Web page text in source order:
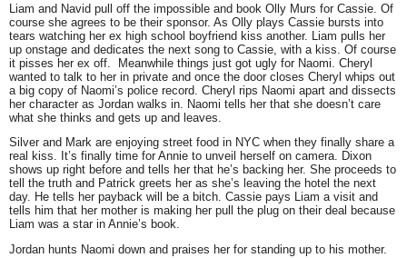
Liam and Navid pull off the impossible and book Olly Murs for Cassie. Of
course she agrees to be their sponsor. As Olly plays Cassie bursts into
tears watching her ex high school boyfriend kiss another. Liam pulls her
up onstage and dedicates the next song to Cassie, with a kiss. Of course
it pisses her ex off. Meanwhile things just got ugly for Naomi. Cheryl
wanted to talk to her in private and once the door closes Cheryl whips out
a big copy of Naomi’s police record. Cheryl rips Naomi apart and dissects
her character as Jordan walks in. Naomi tells her that she doesn’t care
what she thinks and gets up and leaves.
Silver and Mark are enjoying street food in NYC when they finally share a
real kiss. It’s finally time for Annie to unveil herself on camera. Dixon
shows up right before and tells her that he’s backing her. She proceeds to
tell the truth and Patrick greets her as she’s leaving the hotel the next
day. He tells her payback will be a bitch. Cassie pays Liam a visit and
tells him that her mother is making her pull the plug on their deal because
Liam was a star in Annie’s book.
Jordan hunts Naomi down and praises her for standing up to his mother.